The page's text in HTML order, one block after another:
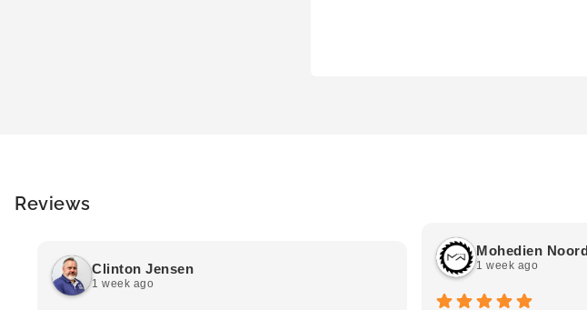
Reviews
Clinton Jensen
1 week ago
Mohedien
1 week ago